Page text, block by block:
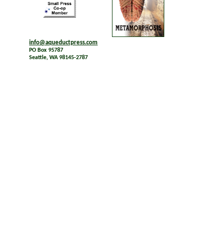
info@aqueductpress.com
PO Box 95787
Seattle, WA 98145-2787